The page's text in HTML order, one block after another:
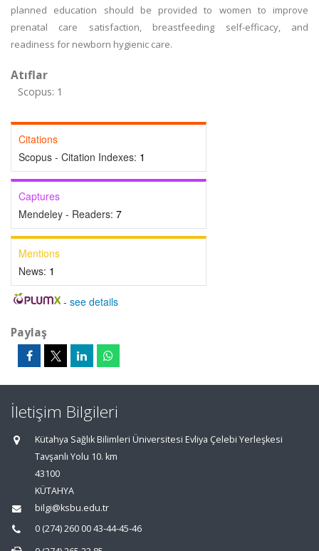
planned education should be provided to women to improve
prenatal care satisfaction, breastfeeding self-efficacy, and
readiness for newborn hygienic care.
Atıflar
Scopus: 1
Citations
Scopus - Citation Indexes: 1
Captures
Mendeley - Readers: 7
Mentions
News: 1
- see details
Paylaş
İletişim Bilgileri
Kütahya Sağlık Bilimleri Üniversitesi Evliya Çelebi Yerleşkesi
Tavşanlı Yolu 10. km
43100
KÜTAHYA
bilgi@ksbu.edu.tr
0 (274) 260 00 43-44-45-46